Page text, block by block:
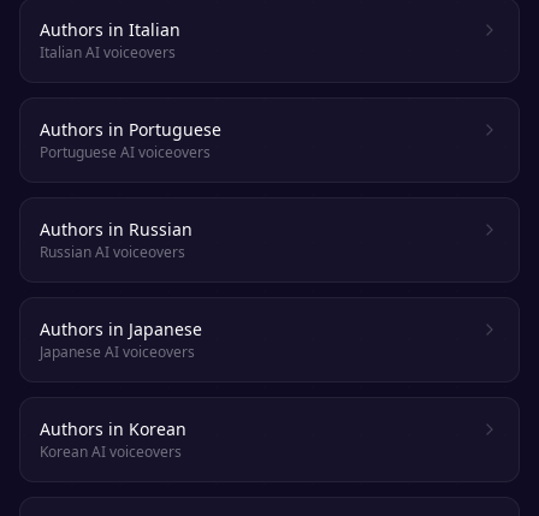
Authors in Italian
Italian AI voiceovers
Authors in Portuguese
Portuguese AI voiceovers
Authors in Russian
Russian AI voiceovers
Authors in Japanese
Japanese AI voiceovers
Authors in Korean
Korean AI voiceovers